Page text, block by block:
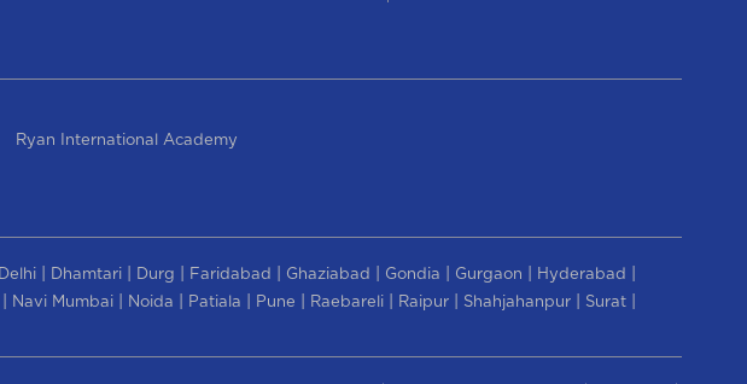
Ryan International Academy
Delhi| Dhamtari| Durg Faridabad Ghaziabad Gondia Gurgaon Hyderabad
Navi Mumbai| Noida Patiala Pune Raebareli| Raipur| Shahjahanpur| Surat|